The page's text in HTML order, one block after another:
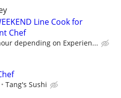
Line Cook for
Chef
depending on Experien...
Tang's Sushi